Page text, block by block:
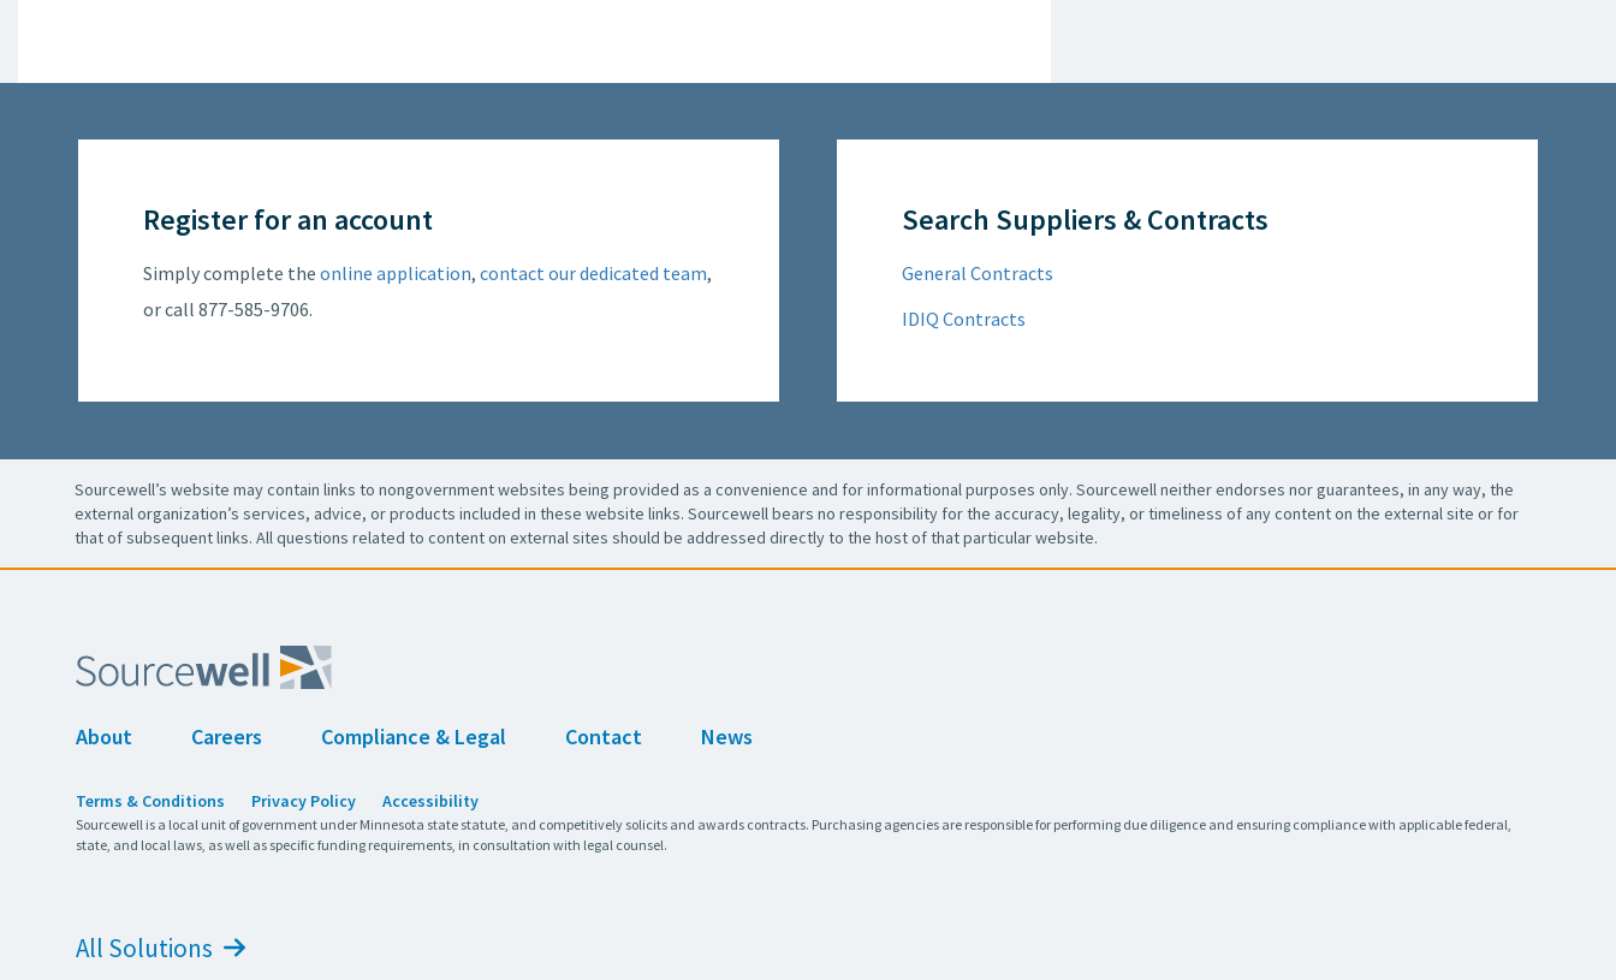
Register for an account
Simply complete the online application, contact our dedicated team,
or call 877-585-9706.
Search Suppliers & Contracts
General Contracts
IDIQ Contracts
Sourcewell’s website may contain links to nongovernment websites being provided as a convenience and for informational purposes only. Sourcewell neither endorses nor guarantees, in any way, the
external organization’s services, advice, or products included in these website links. Sourcewell bears no responsibility for the accuracy, legality, or timeliness of any content on the external site or for
that of subsequent links. All questions related to content on external sites should be addressed directly to the host of that particular website.
About Careers Compliance & Legal Contact News
Terms & Conditions Privacy Policy Accessibility
Sourcewell is a local unit of government under Minnesota state statute, and competitively solicits and awards contracts. Purchasing agencies are responsible for performing due diligence and ensuring compliance with applicable federal,
state, and local laws, as well as specific funding requirements, in consultation with legal counsel.
All Solutions